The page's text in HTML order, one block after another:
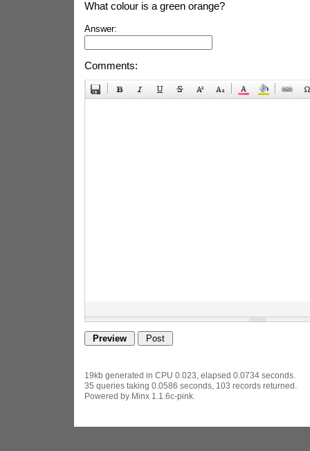
What colour is a green orange?
Answer:
Comments:
19kb generated in CPU 0.023, elapsed 0.0734 seconds.
35 queries taking 0.0586 seconds, 103 records returned.
Powered by Minx 1.1.6c-pink.